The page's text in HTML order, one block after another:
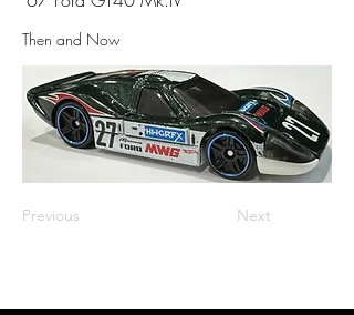
Then and Now
Previous Next